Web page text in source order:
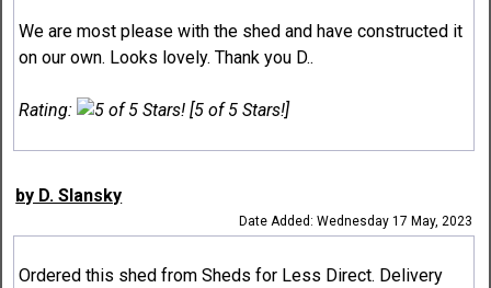
We are most please with the shed and have constructed it
on our own. Looks lovely. Thank you D..
Rating: [5 of 5 Stars!]
by D. Slansky
Date Added: Wednesday 17 May, 2023
Ordered this shed from Sheds for Less Direct. Delivery